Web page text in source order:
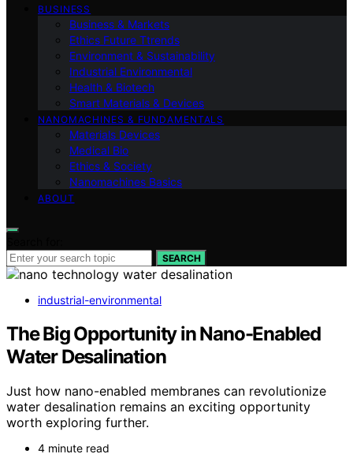
BUSINESS
Business & Markets
Ethics Future Ttrends
Environment & Sustainability
Industrial Environmental
Health & Biotech
Smart Materials & Devices
NANOMACHINES & FUNDAMENTALS
Materials Devices
Medical Bio
Ethics & Society
Nanomachines Basics
ABOUT
SEARCH
industrial-environmental
The Big Opportunity in Nano-Enabled
Water Desalination
Just how nano-enabled membranes can revolutionize
water desalination remains an exciting opportunity
worth exploring further.
4 minute read